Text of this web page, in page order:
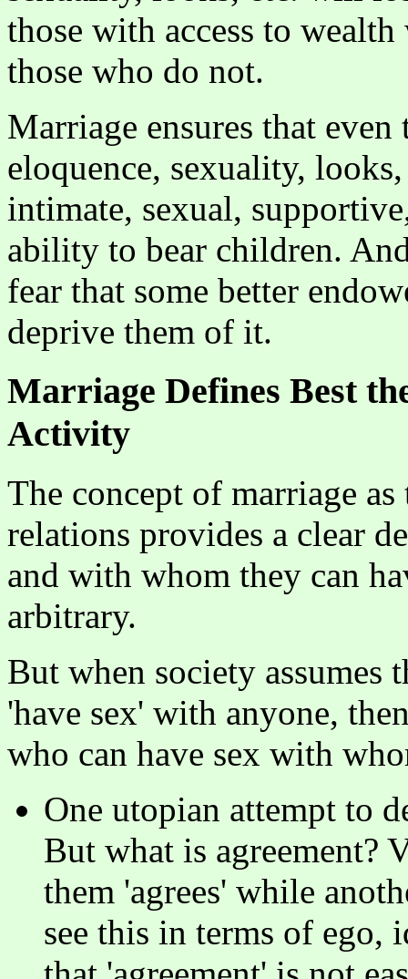
those with access to
those who do not.
Marriage ensures that
eloquence, sexuality,
intimate, sexual,
ability to bear children.
fear that some better
deprive them of it.
Marriage Defines Best
Activity
The concept of marriage
relations provides a clear
and with whom they can
arbitrary.
But when society assumes
'have sex' with anyone,
who can have sex with
One utopian attempt to
But what is agreement?
them 'agrees' while
see this in terms of ego,